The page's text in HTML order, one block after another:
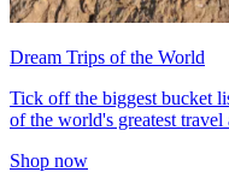
Dream Trips of the World
Tick off the biggest bucket
of the world's greatest travel
Shop now